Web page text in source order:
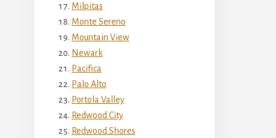
Milpitas
Monte Sereno
Mountain View
Newark
Pacifica
Palo Alto
Portola Valley
Redwood City
Redwood Shores